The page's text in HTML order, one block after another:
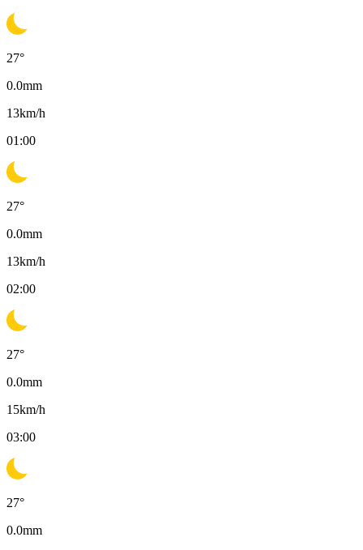
27°
0.0mm
13km/h
01:00
27°
0.0mm
13km/h
02:00
27°
0.0mm
15km/h
03:00
27°
0.0mm